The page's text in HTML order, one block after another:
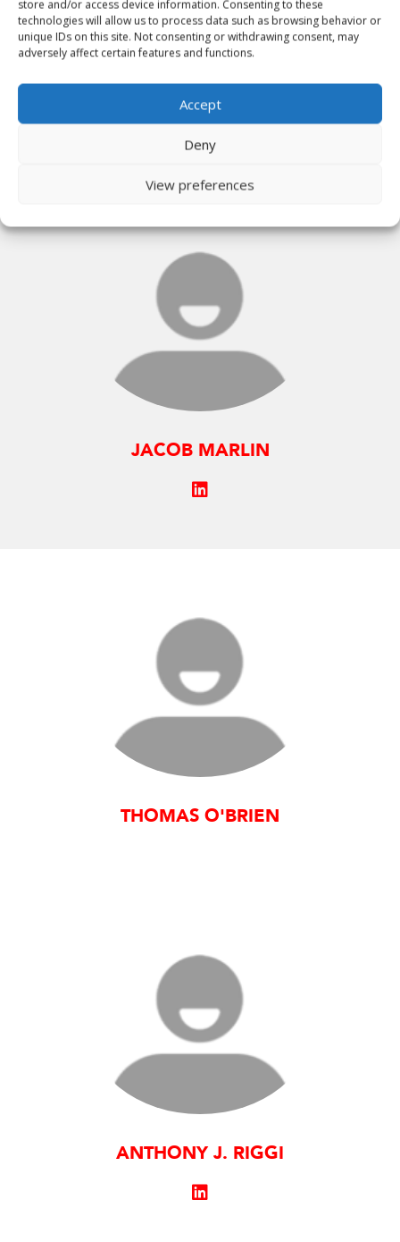
store and/or access device information. Consenting to these
technologies will allow us to process data such as browsing behavior or
unique IDs on this site. Not consenting or withdrawing consent, may
adversely affect certain features and functions.
Accept
Deny
View preferences
KEITH LANNING
JACOB MARLIN
THOMAS O'BRIEN
ANTHONY J. RIGGI